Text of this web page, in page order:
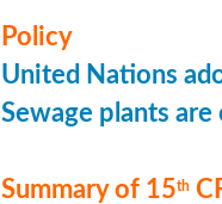
Policy
United Nations
Sewage plants
Summary of 15th